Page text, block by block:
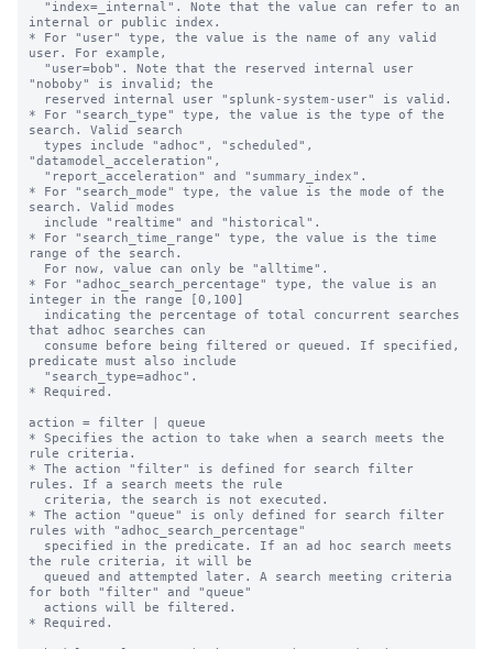
internal or public index.
* For "user" type, the value is the name of any valid
user. For example,
"noboby" is invalid; the
* For "search_type" type, the value is the type of the
search. Valid search
"datamodel_acceleration",
* For "search_mode" type, the value is the mode of the
search. Valid modes
* For "search_time_range" type, the value is the time
range of the search.
* For "adhoc_search_percentage" type, the value is an
integer in the range [0,100]
that adhoc searches can
predicate must also include
* Required.
action = filter | queue
* Specifies the action to take when a search meets the
rule criteria.
* The action "filter" is defined for search filter
rules. If a search meets the rule
* The action "queue" is only defined for search filter
rules with "adhoc_search_percentage"
the rule criteria, it will be
for both "filter" and "queue"
* Required.